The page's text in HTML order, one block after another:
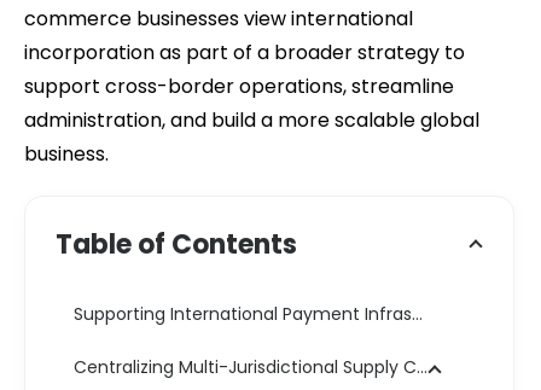
commerce businesses view international
incorporation as part of a broader strategy to
support cross-border operations, streamline
administration, and build a more scalable global
business.
Table of Contents
Supporting International Payment Infrastructure
Centralizing Multi-Jurisdictional Supply Chains